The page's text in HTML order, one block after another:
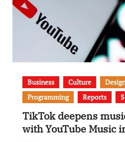
Business Culture
Programming
Reports
TikTok deepens
with YouTube Music